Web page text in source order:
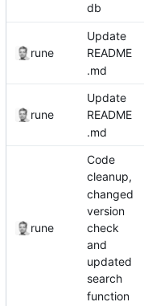
db
rune
Update
README
.md
rune
Update
README
.md
rune
Code
cleanup,
changed
version
check
and
updated
search
function